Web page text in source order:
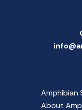
Amphibian
About